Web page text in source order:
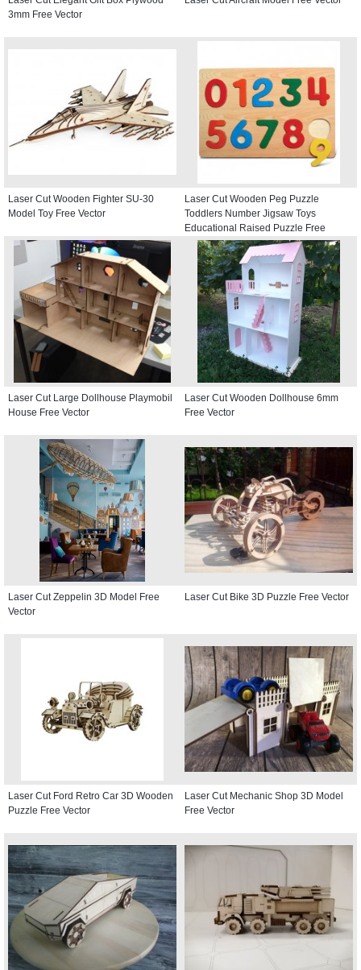
3mm Free Vector
Laser Cut Wooden Fighter SU-30
Model Toy Free Vector
Laser Cut Wooden Peg Puzzle
Toddlers Number Jigsaw Toys
Educational Raised Puzzle Free
Vector
Laser Cut Large Dollhouse Playmobil
House Free Vector
Laser Cut Wooden Dollhouse 6mm
Free Vector
Laser Cut Zeppelin 3D Model Free
Vector
Laser Cut Bike 3D Puzzle Free Vector
Laser Cut Ford Retro Car 3D Wooden
Puzzle Free Vector
Laser Cut Mechanic Shop 3D Model
Free Vector